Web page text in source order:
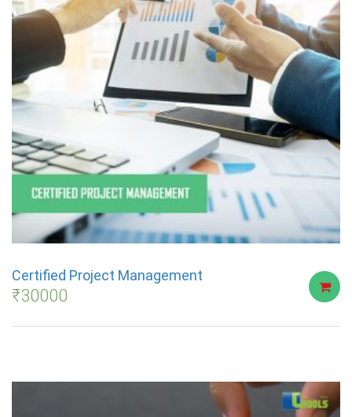
Certified Project Management
₹30000